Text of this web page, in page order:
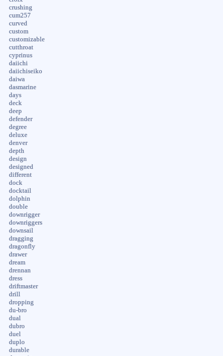
crushing
cum257
curved
custom
customizable
cutthroat
cyprinus
daiichi
daiichiseiko
daiwa
dasmarine
days
deck
deep
defender
degree
deluxe
denver
depth
design
designed
different
dock
docktail
dolphin
double
downrigger
downriggers
downsail
dragging
dragonfly
drawer
dream
drennan
dress
driftmaster
drill
dropping
du-bro
dual
dubro
duel
duplo
durable